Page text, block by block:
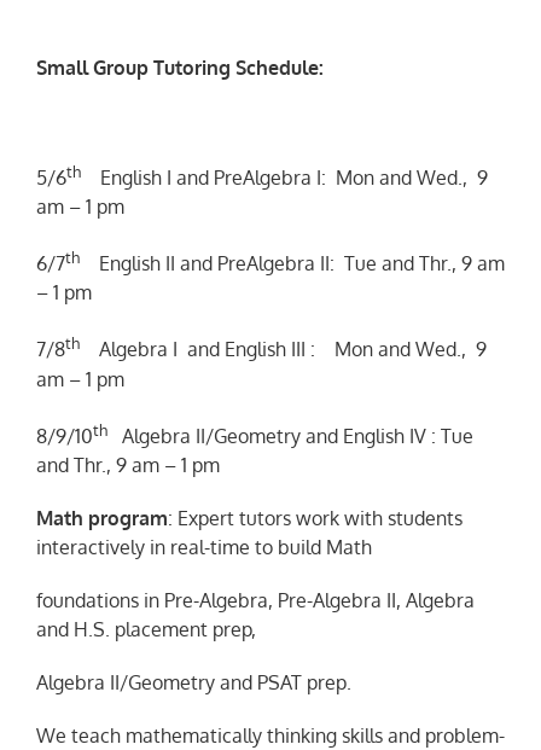
Small Group Tutoring Schedule:
5/6th English I and PreAlgebra I: Mon and Wed., 9
am – 1 pm
6/7th English II and PreAlgebra II: Tue and Thr., 9 am
– 1 pm
7/8th Algebra I and English III : Mon and Wed., 9
am – 1 pm
8/9/10th Algebra II/Geometry and English IV : Tue
and Thr., 9 am – 1 pm
Math program: Expert tutors work with students
interactively in real-time to build Math
foundations in Pre-Algebra, Pre-Algebra II, Algebra
and H.S. placement prep,
Algebra II/Geometry and PSAT prep.
We teach mathematically thinking skills and problem-